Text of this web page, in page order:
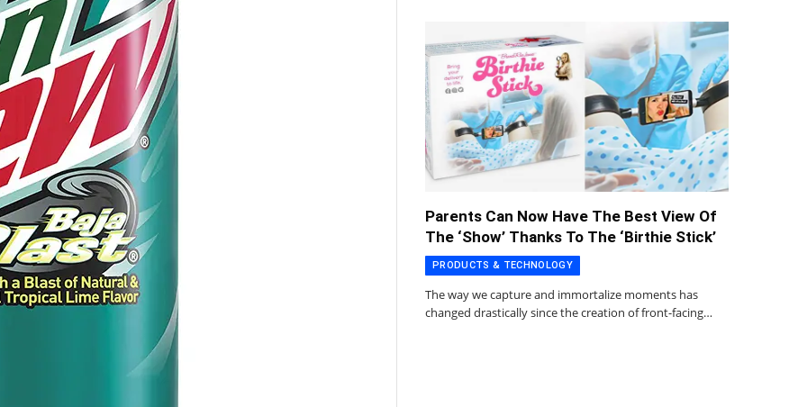
Parents Can Now Have The Best View Of
The ‘Show’ Thanks To The ‘Birthie Stick’
PRODUCTS & TECHNOLOGY
The way we capture and immortalize moments has
changed drastically since the creation of front-facing…